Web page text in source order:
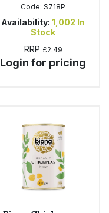
Code: S718P
Availability: 1,002 In
Stock
RRP £2.49
Login for pricing